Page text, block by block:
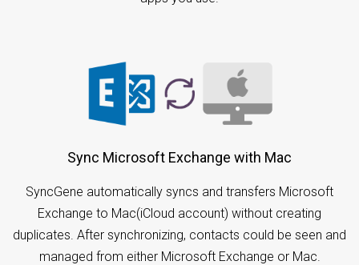
Sync Microsoft Exchange with Mac
SyncGene automatically syncs and transfers Microsoft
Exchange to Mac(iCloud account) without creating
duplicates. After synchronizing, contacts could be seen and
managed from either Microsoft Exchange or Mac.